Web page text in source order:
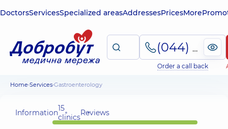
DoctorsServicesSpecialized areasAddressesPricesMore
(044) 495-2-888
Order a call back
Home Services Gastroenterology
Information15
clinicsReviews